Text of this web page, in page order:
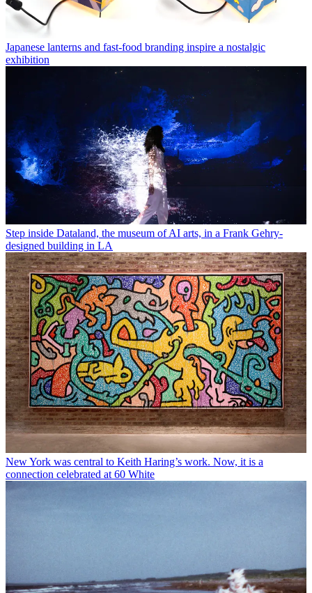
Japanese lanterns and fast-food branding inspire a nostalgic
exhibition
Step inside Dataland, the museum of AI arts, in a Frank Gehry-
designed building in LA
New York was central to Keith Haring’s work. Now, it is a
connection celebrated at 60 White